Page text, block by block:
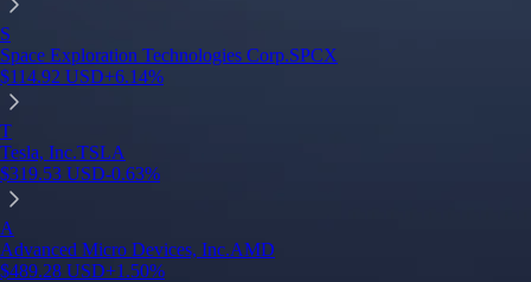
S
Space Exploration Technologies Corp.SPCX
$114.92 USD+6.14%
T
Tesla, Inc.TSLA
$319.53 USD-0.63%
A
Advanced Micro Devices, Inc.AMD
$489.28 USD+1.50%